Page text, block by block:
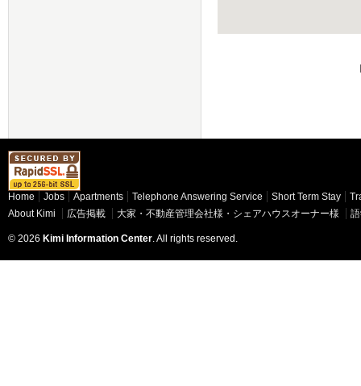
Home Jobs Apartments Telephone Answering Service Short Term Stay
About Kimi
広告掲載 大家・不動産管理会社様・シェアハウスオーナー様
© 2026 Kimi Information Center. All rights reserved.